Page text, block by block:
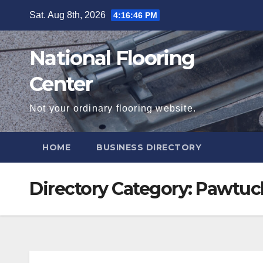
content
Sat. Aug 8th, 2026 4:16:47 PM
National Flooring
Center
Not your ordinary flooring website.
HOME BUSINESS DIRECTORY
Directory Category: